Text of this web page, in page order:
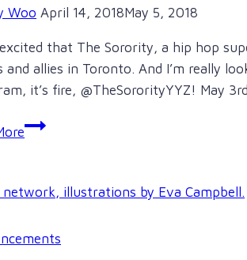
Woo April 14, 2018May 5, 2018
excited that The Sorority, a hip hop
and allies in Toronto. And I’m really
it’s fire, @TheSororityYYZ! May
West
off